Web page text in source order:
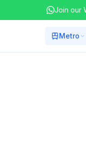
Join our
Metro